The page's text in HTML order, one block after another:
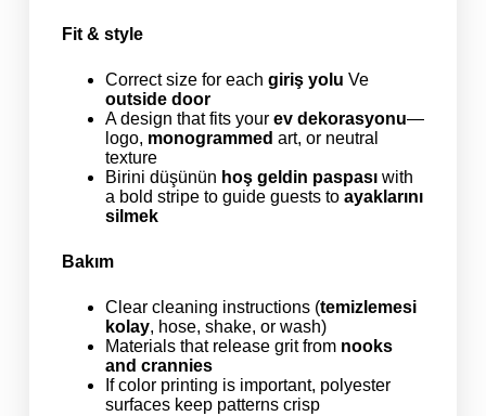
Fit & style
Correct size for each giriş yolu Ve
outside door
A design that fits your ev dekorasyonu—
logo, monogrammed art, or neutral
texture
Birini düşünün hoş geldin paspasıwith
a bold stripe to guide guests to ayaklarını
silmek
Bakım
Clear cleaning instructions (temizlemesi
kolay, hose, shake, or wash)
Materials that release grit from nooks
and crannies
If color printing is important, polyester
surfaces keep patterns crisp